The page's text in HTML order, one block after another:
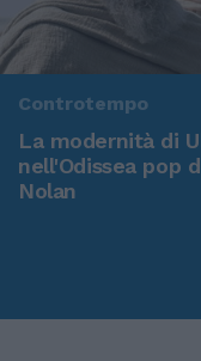
Controtempo
La modernità di
nell'Odissea pop
Nolan